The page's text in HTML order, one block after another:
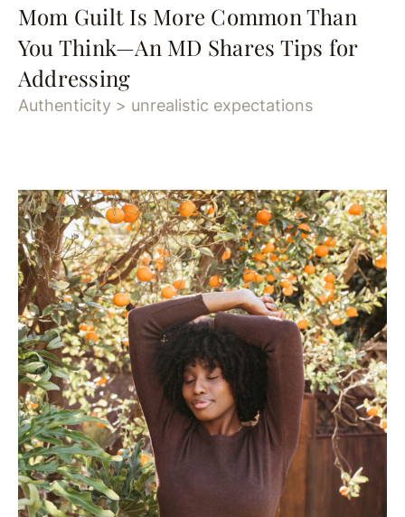
Mom Guilt Is More Common Than
You Think—An MD Shares Tips for
Addressing
Authenticity > unrealistic expectations